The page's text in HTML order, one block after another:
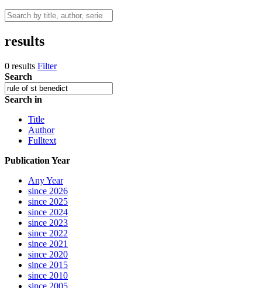
results
0 results Filter
Search
Search in
Title
Author
Fulltext
Publication Year
Any Year
since 2026
since 2025
since 2024
since 2023
since 2022
since 2021
since 2020
since 2015
since 2010
since 2005